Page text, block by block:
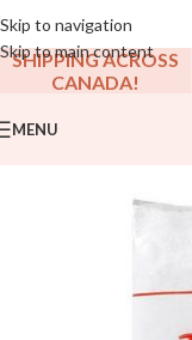
Skip to navigation
Skip to main content
Open To The Public!
SHIPPING ACROSS
CANADA!
MENU